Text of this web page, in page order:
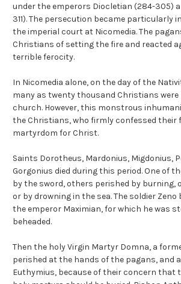
under the emperors Diocletian (284-305)
311). The persecution became particularly
the imperial court at Nicomedia. The
Christians of setting the fire and reacted
terrible ferocity.
In Nicomedia alone, on the day of the
many as twenty thousand Christians were
church. However, this monstrous
the Christians, who firmly confessed their
martyrdom for Christ.
Saints Dorotheus, Mardonius, Migdonius,
Gorgonius died during this period. One of
by the sword, others perished by burning,
or by drowning in the sea. The soldier Zeno
the emperor Maximian, for which he was
beheaded.
Then the holy Virgin Martyr Domna, a
perished at the hands of the pagans, and
Euthymius, because of their concern that